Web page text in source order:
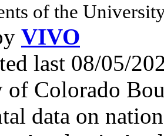
of the
VIVO
last 08/05/
of Colorado
data on